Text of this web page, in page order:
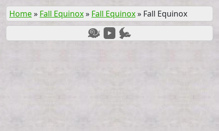
Home» Fall Equinox» Fall Equinox» Fall Equinox